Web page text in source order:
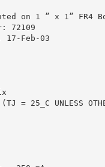
on 1 ” x 1” FR4
72109
17-Feb-03
= 25_C UNLESS